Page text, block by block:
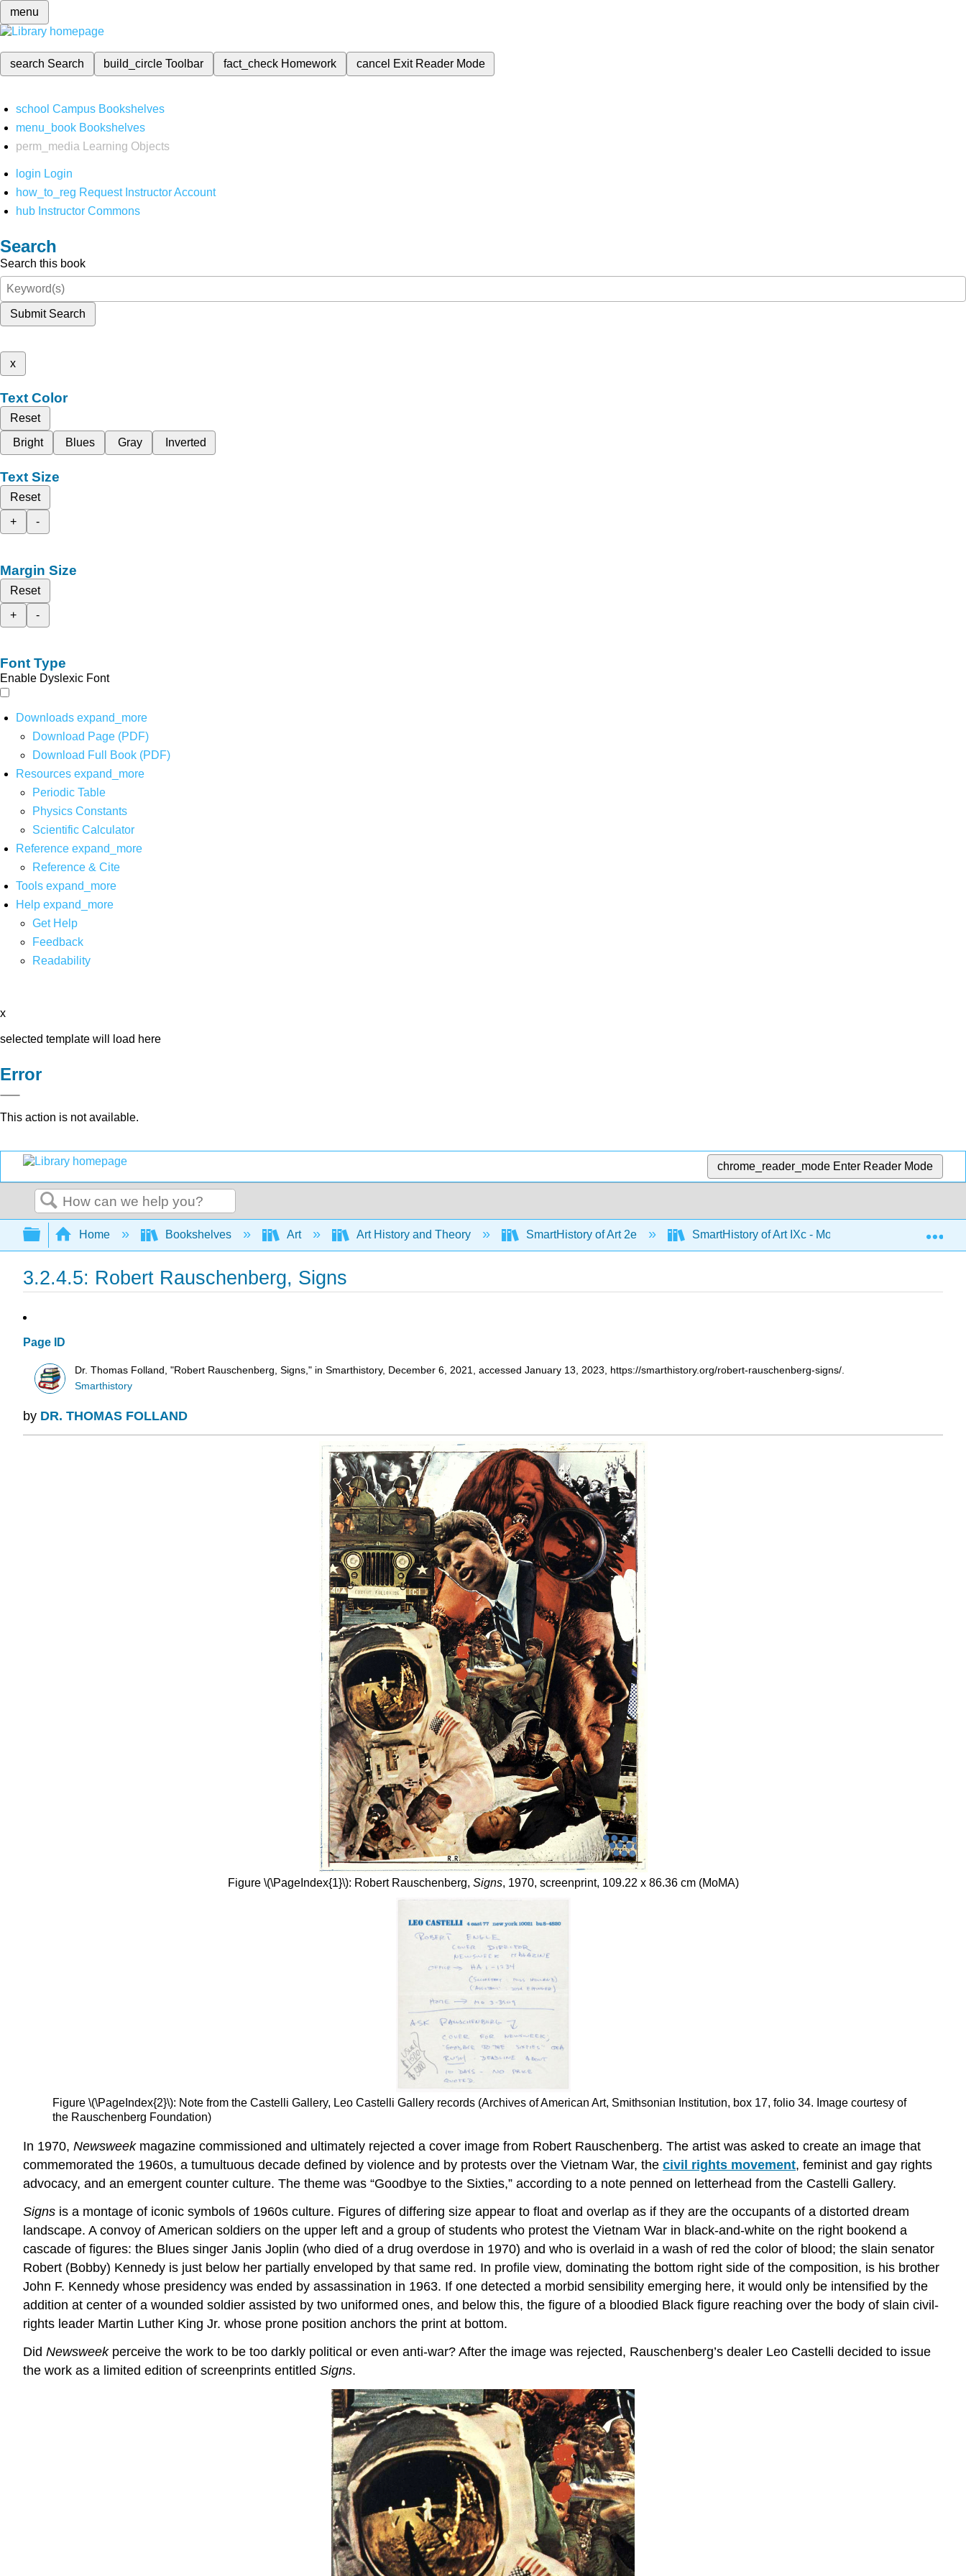
menu
search Search build_circleToolbar fact_check Homework cancel Exit Reader Mode
school Campus Bookshelves
menu_book Bookshelves
perm_media
Learning Objects
login Login
how_to_reg Request Instructor Account
hub Instructor Commons
Search
Search this book
Submit Search
x
Text Color
Reset
Bright
Blues Gray Inverted
Text Size
Reset
+
-
Margin Size
Reset
+
-
Font Type
Enable Dyslexic Font
Downloads expand_more
Download Page (PDF)
Download Full Book (PDF)
Resources expand_more
Periodic Table
Physics Constants
Scientific Calculator
Reference expand_more
Reference & Cite
Tools expand_more
Help expand_more
Get Help
Feedback
Readability
x
selected template will load here
Error
This action is not available.
chrome_reader_mode Enter Reader Mode
Search
Expand/collapse global hierarchy
Home Bookshelves Art Art History and Theory SmartHistory of Art 2e SmartHistory of Art IXc - Modernism in the US and
3.2.4.5: Robert Rauschenberg, Signs
Page ID
Dr. Thomas Folland, "Robert Rauschenberg, Signs," in Smarthistory, December 6, 2021, accessed January 13, 2023, https://smarthistory.org/robert-rauschenberg-signs/.
Smarthistory
by DR. THOMAS FOLLAND
Figure \(\PageIndex{1}\): Robert Rauschenberg, Signs, 1970, screenprint, 109.22 x 86.36 cm (MoMA)
Figure \(\PageIndex{2}\): Note from the Castelli Gallery, Leo Castelli Gallery records (Archives of American Art, Smithsonian Institution, box 17, folio 34. Image courtesy of
the Rauschenberg Foundation)
In 1970, Newsweekmagazine commissioned and ultimately rejected a cover image from Robert Rauschenberg. The artist was asked to create an image that
commemorated the 1960s, a tumultuous decade defined by violence and by protests over the Vietnam War, the civil rights movement, feminist and gay rights
advocacy, and an emergent counter culture. The theme was “Goodbye to the Sixties,” according to a note penned on letterhead from the Castelli Gallery.
Signs is a montage of iconic symbols of 1960s culture. Figures of differing size appear to float and overlap as if they are the occupants of a distorted dream
landscape. A convoy of American soldiers on the upper left and a group of students who protest the Vietnam War in black-and-white on the right bookend a
cascade of figures: the Blues singer Janis Joplin (who died of a drug overdose in 1970) and who is overlaid in a wash of red the color of blood; the slain senator
Robert (Bobby) Kennedy is just below her partially enveloped by that same red. In profile view, dominating the bottom right side of the composition, is his brother
John F. Kennedy whose presidency was ended by assassination in 1963. If one detected a morbid sensibility emerging here, it would only be intensified by the
addition at center of a wounded soldier assisted by two uniformed ones, and below this, the figure of a bloodied Black figure reaching over the body of slain civil-
rights leader Martin Luther King Jr. whose prone position anchors the print at bottom.
Did Newsweekperceive the work to be too darkly political or even anti-war? After the image was rejected, Rauschenberg’s dealer Leo Castelli decided to issue
the work as a limited edition of screenprints entitled Signs.